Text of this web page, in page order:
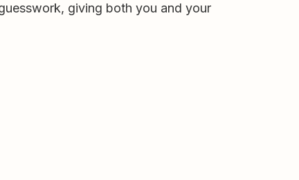
giving both you and your